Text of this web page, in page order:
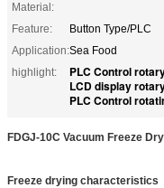
Material:
Feature:
Button Type/PLC
Application:Sea Food
highlight:
PLC Control
LCD display
PLC Control
FDGJ-10C Vacuum Freeze Dry
Freeze drying characteristics